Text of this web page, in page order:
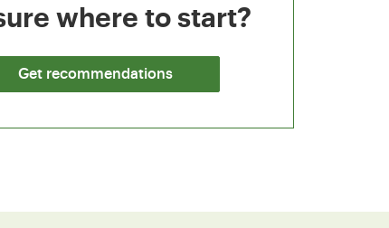
where to start?
Get recommendations